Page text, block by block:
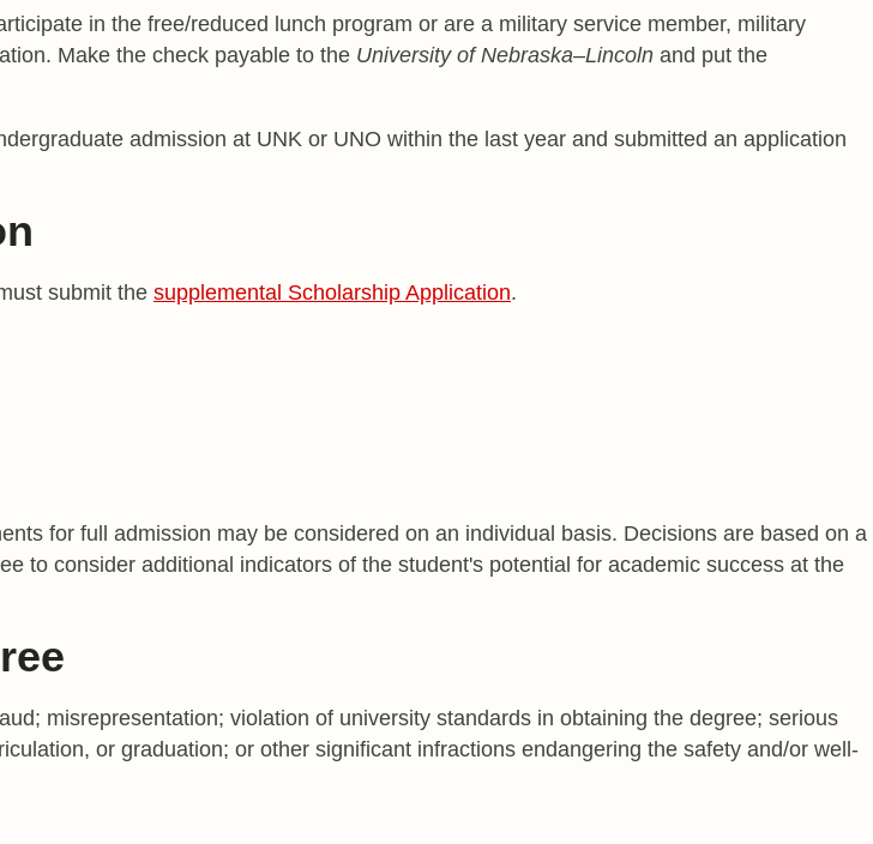
in the free/reduced lunch program or are a military service member, military
Make the check payable to the University of Nebraska–Lincoln and put the
admission at UNK or UNO within the last year and submitted an application
submit the supplemental Scholarship Application.
for full admission may be considered on an individual basis. Decisions are based on a
to consider additional indicators of the student's potential for academic success at the
misrepresentation; violation of university standards in obtaining the degree; serious
or graduation; or other significant infractions endangering the safety and/or well-